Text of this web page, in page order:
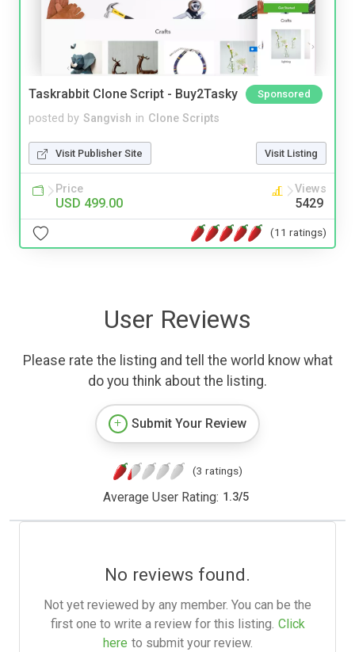
Taskrabbit Clone Script - Buy2Tasky Sponsored
posted by Sangvish in Clone Scripts
Visit Publisher Site Visit Listing
Price
USD 499.00
Views
5429
(11 ratings)
User Reviews
Please rate the listing and tell the world know what
do you think about the listing.
Submit Your Review
(3 ratings)
Average User Rating: 1.3/5
No reviews found.
Not yet reviewed by any member. You can be the
first one to write a review for this listing. Click
here to submit your review.